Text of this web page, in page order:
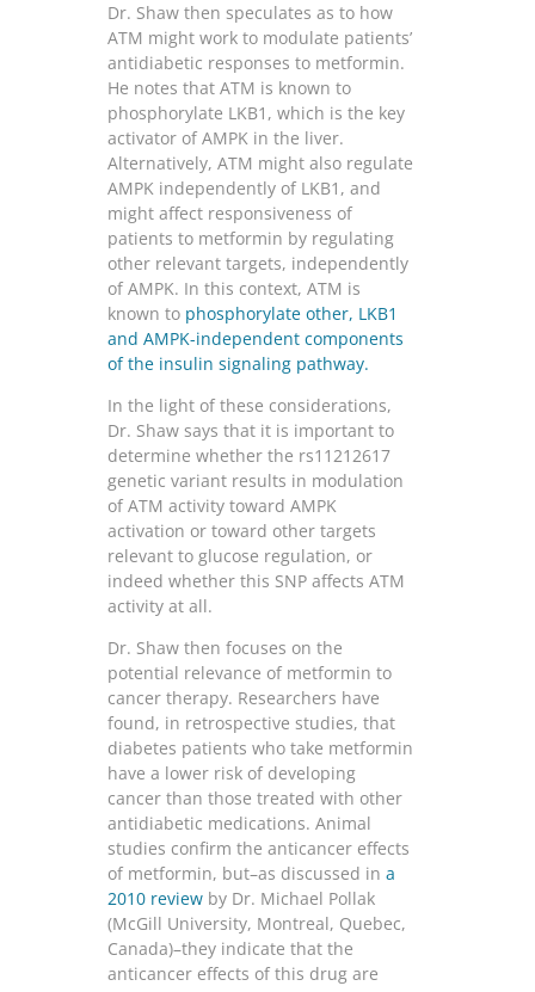
Dr. Shaw then speculates as to how
ATM might work to modulate patients’
antidiabetic responses to metformin.
He notes that ATM is known to
phosphorylate LKB1, which is the key
activator of AMPK in the liver.
Alternatively, ATM might also regulate
AMPK independently of LKB1, and
might affect responsiveness of
patients to metformin by regulating
other relevant targets, independently
of AMPK. In this context, ATM is
known to phosphorylate other, LKB1
and AMPK-independent components
of the insulin signaling pathway.
In the light of these considerations,
Dr. Shaw says that it is important to
determine whether the rs11212617
genetic variant results in modulation
of ATM activity toward AMPK
activation or toward other targets
relevant to glucose regulation, or
indeed whether this SNP affects ATM
activity at all.
Dr. Shaw then focuses on the
potential relevance of metformin to
cancer therapy. Researchers have
found, in retrospective studies, that
diabetes patients who take metformin
have a lower risk of developing
cancer than those treated with other
antidiabetic medications. Animal
studies confirm the anticancer effects
of metformin, but–as discussed in a
2010 review by Dr. Michael Pollak
(McGill University, Montreal, Quebec,
Canada)–they indicate that the
anticancer effects of this drug are